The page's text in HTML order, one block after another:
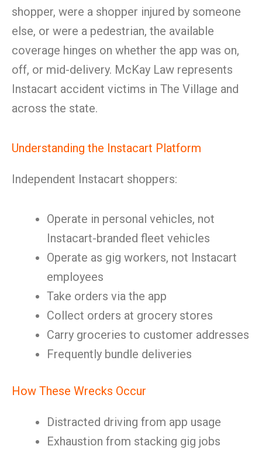
shopper, were a shopper injured by someone
else, or were a pedestrian, the available
coverage hinges on whether the app was on,
off, or mid-delivery. McKay Law represents
Instacart accident victims in The Village and
across the state.
Understanding the Instacart Platform
Independent Instacart shoppers:
Operate in personal vehicles, not
Instacart-branded fleet vehicles
Operate as gig workers, not Instacart
employees
Take orders via the app
Collect orders at grocery stores
Carry groceries to customer addresses
Frequently bundle deliveries
How These Wrecks Occur
Distracted driving from app usage
Exhaustion from stacking gig jobs